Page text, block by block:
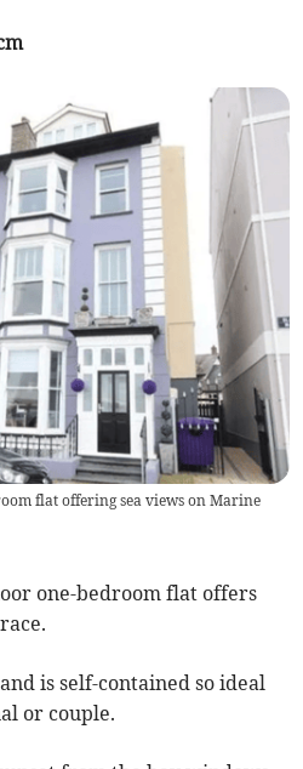
flat offering sea views on Marine
one-bedroom flat offers
is self-contained so ideal
or couple.